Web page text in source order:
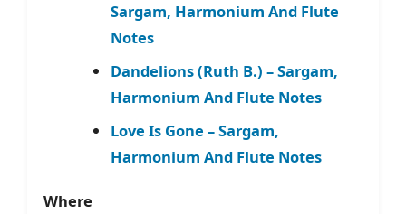
Sargam, Harmonium And Flute
Notes
Dandelions (Ruth B.) – Sargam,
Harmonium And Flute Notes
Love Is Gone – Sargam,
Harmonium And Flute Notes
Where